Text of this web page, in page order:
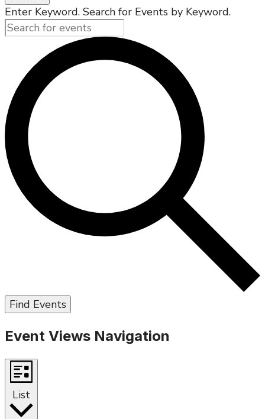
Enter Keyword. Search for Events by Keyword.
Find Events
Event Views Navigation
List